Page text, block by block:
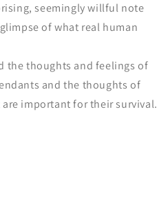
seemingly willful note
of what real human
the thoughts and feelings of
and the thoughts of
important for their survival.